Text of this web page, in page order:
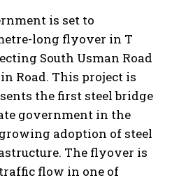
is set to
long flyover in T
South Usman Road
Road. This project is
the first steel bridge
government in the
adoption of steel
The flyover is
flow in one of